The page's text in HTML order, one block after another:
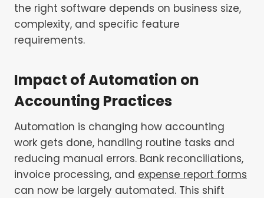
the right software depends on business size,
complexity, and specific feature
requirements.
Impact of Automation on
Accounting Practices
Automation is changing how accounting
work gets done, handling routine tasks and
reducing manual errors. Bank reconciliations,
invoice processing, and expense report forms
can now be largely automated. This shift